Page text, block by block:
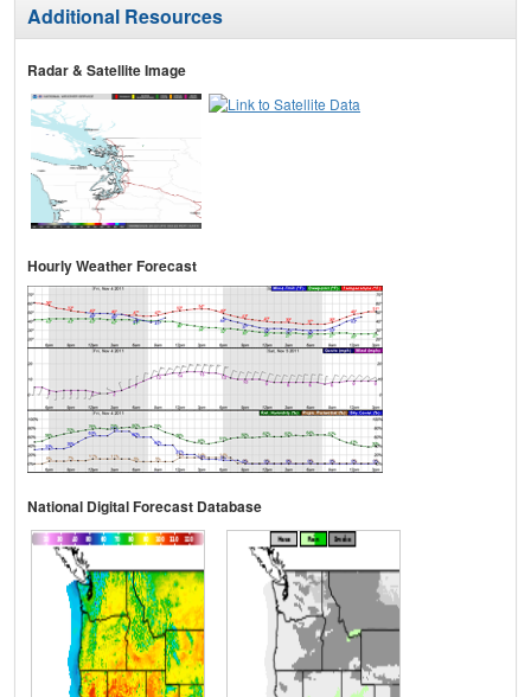
Additional Resources
Radar & Satellite Image
Hourly Weather Forecast
National Digital Forecast Database